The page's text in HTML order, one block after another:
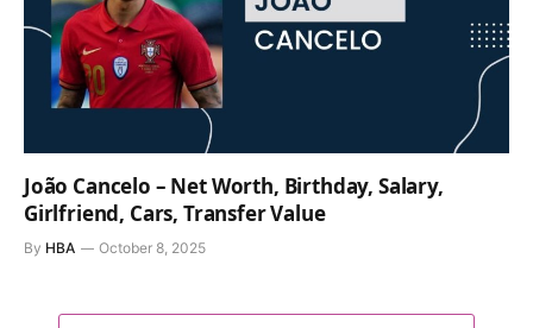
João Cancelo – Net Worth, Birthday, Salary,
Girlfriend, Cars, Transfer Value
By HBA October 8, 2025